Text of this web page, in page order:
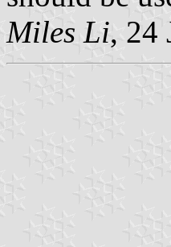
Miles Li, 24